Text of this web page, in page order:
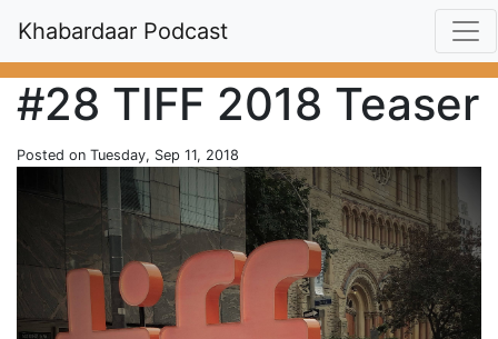
Khabardaar Podcast
#28 TIFF 2018 Teaser
Posted on Tuesday, Sep 11, 2018